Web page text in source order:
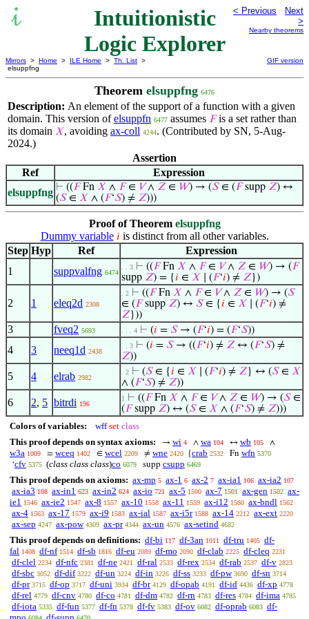
Intuitionistic
Logic Explorer
< Previous
Next
>
Nearby theorems
Mirrors > Home > ILE Home > Th. List >
elsuppfng
GIF version
Theorem elsuppfng 6476
Description: An element of the support of a function with a given
domain. This version ofelsuppfn 6477 assumes 𝐹is a set rather than
its domain 𝑋, avoiding ax-coll 4244. (Contributed by SN, 5-Aug-
2024.)
Assertion
Ref
Expression
elsuppfng ⊢ ((𝐹Fn 𝑋 ∧ 𝐹∈ 𝑉∧ 𝑍 ∈ 𝑊) → (𝑆∈ (𝐹supp 𝑍) ↔
(𝑆∈ 𝑋 ∧ (𝐹‘𝑆) ≠ 𝑍)))
Proof of Theorem elsuppfng
Dummy variable 𝑖 is distinct from all other variables.
Step Hyp Ref
Expression
1
suppvalfng 6474
. . 3 ⊢ ((𝐹Fn 𝑋 ∧ 𝐹∈ 𝑉∧ 𝑍 ∈ 𝑊) → (𝐹
supp 𝑍) = {𝑖 ∈ 𝑋 ∣ (𝐹‘𝑖) ≠ 𝑍})
2 1 eleq2d 2308
. 2 ⊢ ((𝐹Fn 𝑋 ∧ 𝐹∈ 𝑉∧ 𝑍 ∈ 𝑊) → (𝑆
∈ (𝐹supp 𝑍) ↔ 𝑆∈ {𝑖 ∈ 𝑋 ∣ (𝐹‘𝑖) ≠
𝑍}))
3 fveq2 5693 . . . 4 ⊢ (𝑖 = 𝑆→ (𝐹‘𝑖) = (𝐹‘𝑆))
4 3 neeq1d 2438
. . 3 ⊢ (𝑖 = 𝑆→ ((𝐹‘𝑖) ≠ 𝑍 ↔ (𝐹‘𝑆) ≠
𝑍))
5 4 elrab 2982
. 2 ⊢ (𝑆∈ {𝑖 ∈ 𝑋 ∣ (𝐹‘𝑖) ≠ 𝑍} ↔ (𝑆∈ 𝑋
∧ (𝐹‘𝑆) ≠ 𝑍))
6 2, 5 bitrdi 196
1 ⊢ ((𝐹Fn 𝑋 ∧ 𝐹∈ 𝑉∧ 𝑍 ∈ 𝑊) → (𝑆∈
(𝐹supp 𝑍) ↔ (𝑆∈ 𝑋 ∧ (𝐹‘𝑆) ≠ 𝑍)))
Colors of variables: wff set class
This proof depends on syntax axioms:
→ wi 4 ∧ wa 104 ↔ wb 105 ∧
w3a 1009 = wceq 1402 ∈ wcel 2209 ≠ wne 2420 {crab 2532 Fn wfn 5370
‘cfv 5375 (class class class)co 6079 supp csupp 6469
This proof depends on axioms: ax-mp 5 ax-1 6 ax-2 7 ax-ia1 106 ax-ia2 107
ax-ia3 108 ax-in1 623 ax-in2 624 ax-io 721 ax-5 1500 ax-7 1501 ax-gen 1502 ax-
ie1 1546 ax-ie2 1547 ax-8 1557 ax-10 1558 ax-11 1559 ax-i12 1560 ax-bndl 1562
ax-4 1563 ax-17 1579 ax-i9 1583 ax-ial 1587 ax-i5r 1588 ax-14 2212 ax-ext 2220
ax-sep 4247 ax-pow 4309 ax-pr 4344 ax-un 4576 ax-setind 4682
This proof depends on definitions: df-bi 117 df-3an 1011 df-tru 1405 df-
fal 1408 df-nf 1514 df-sb 1816 df-eu 2089 df-mo 2090 df-clab 2225 df-cleq 2231
df-clel 2234 df-nfc 2381 df-ne 2421 df-ral 2533 df-rex 2534 df-rab 2537 df-v 2823
df-sbc 3052 df-dif 3222 df-un 3224 df-in 3226 df-ss 3233 df-pw 3690 df-sn 3714
df-pr 3715 df-op 3717 df-uni 3934 df-br 4129 df-opab 4191 df-id 4436 df-xp 4778
df-rel 4779 df-cnv 4780 df-co 4781 df-dm 4782 df-rn 4783 df-res 4784 df-ima 4785
df-iota 5335 df-fun 5377 df-fn 5378 df-fv 5383 df-ov 6082 df-oprab 6083 df-